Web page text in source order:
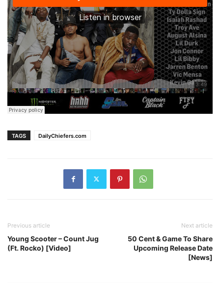
TAGS DailyChiefers.com
Previous article
Young Scooter – Count Jug
(Ft. Rocko) [Video]
Next article
50 Cent & Game To Share
Upcoming Release Date
[News]